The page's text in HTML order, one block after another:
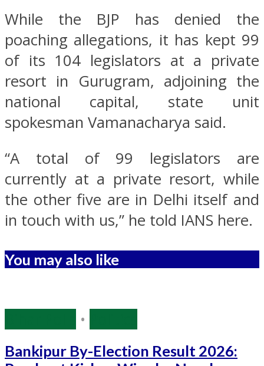
While the BJP has denied the
poaching allegations, it has kept 99
of its 104 legislators at a private
resort in Gurugram, adjoining the
national capital, state unit
spokesman Vamanacharya said.
“A total of 99 legislators are
currently at a private resort, while
the other five are in Delhi itself and
in touch with us,” he told IANS here.
You may also like
•
Bankipur By-Election Result 2026: